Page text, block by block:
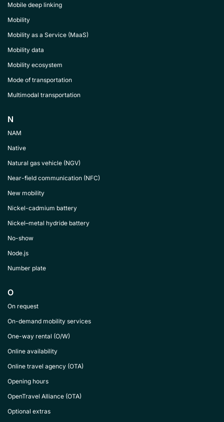
Mobile deep linking
Mobility
Mobility as a Service (MaaS)
Mobility data
Mobility ecosystem
Mode of transportation
Multimodal transportation
N
NAM
Native
Natural gas vehicle (NGV)
Near-field communication (NFC)
New mobility
Nickel-cadmium battery
Nickel–metal hydride battery
No-show
Node.js
Number plate
O
On request
On-demand mobility services
One-way rental (O/W)
Online availability
Online travel agency (OTA)
Opening hours
OpenTravel Alliance (OTA)
Optional extras